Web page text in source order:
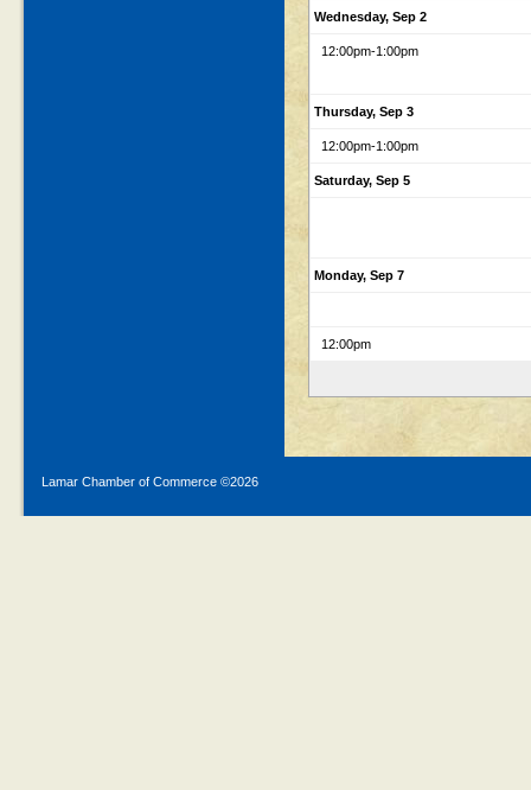
Wednesday, Sep 2
12:00pm-1:00pm
Thursday, Sep 3
12:00pm-1:00pm
Saturday, Sep 5
Monday, Sep 7
12:00pm
Lamar Chamber of Commerce ©2026